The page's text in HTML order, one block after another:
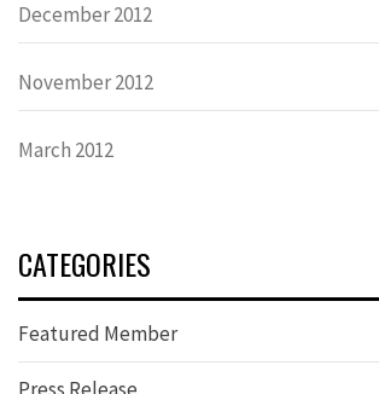
December 2012
November 2012
March 2012
CATEGORIES
Featured Member